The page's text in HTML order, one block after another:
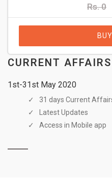
Rs. 0
CURRENT
1st-31st May 2020
31 days Current
Latest Updates
Access in Mobile app